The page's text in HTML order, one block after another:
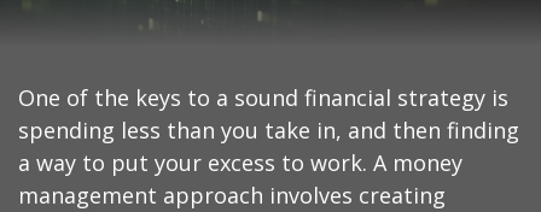
One of the keys to a sound financial strategy is
spending less than you take in, and then finding
a way to put your excess to work. A money
management approach involves creating